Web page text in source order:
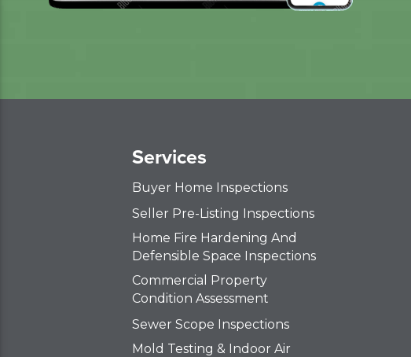
Services
Buyer Home Inspections
Seller Pre-Listing Inspections
Home Fire Hardening And
Defensible Space Inspections
Commercial Property
Condition Assessment
Sewer Scope Inspections
Mold Testing & Indoor Air